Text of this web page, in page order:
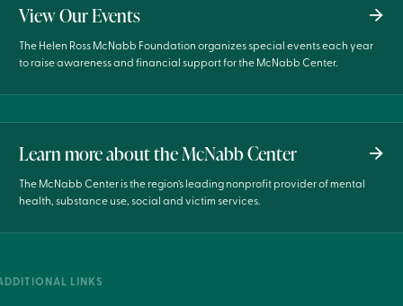
LINKS
View Our Events
The Helen Ross McNabb Foundation organizes special events each year
to raise awareness and financial support for the McNabb Center.
Learn more about the McNabb Center
The McNabb Center is the region’s leading nonprofit provider of mental
health, substance use, social and victim services.